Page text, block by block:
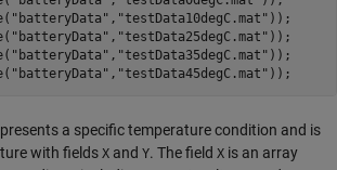
"batteryData" , "testData10degC.mat" ));
"batteryData" , "testData25degC.mat" ));
"batteryData" , "testData35degC.mat" ));
"batteryData" , "testData45degC.mat" ));
a specific temperature condition and is
with fields X and Y. The field X is an array